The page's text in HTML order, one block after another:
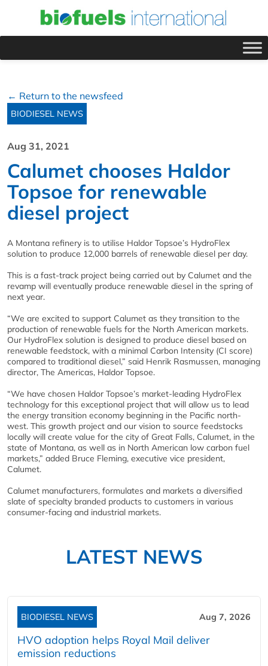
← Return to the newsfeed
BIODIESEL NEWS
Aug 31, 2021
Calumet chooses Haldor
Topsoe for renewable
diesel project
A Montana refinery is to utilise Haldor Topsoe’s HydroFlex
solution to produce 12,000 barrels of renewable diesel per day.
This is a fast-track project being carried out by Calumet and the
revamp will eventually produce renewable diesel in the spring of
next year.
“We are excited to support Calumet as they transition to the
production of renewable fuels for the North American markets.
Our HydroFlex solution is designed to produce diesel based on
renewable feedstock, with a minimal Carbon Intensity (CI score)
compared to traditional diesel,” said Henrik Rasmussen, managing
director, The Americas, Haldor Topsoe.
“We have chosen Haldor Topsoe’s market-leading HydroFlex
technology for this exceptional project that will allow us to lead
the energy transition economy beginning in the Pacific north-
west. This growth project and our vision to source feedstocks
locally will create value for the city of Great Falls, Calumet, in the
state of Montana, as well as in North American low carbon fuel
markets,” added Bruce Fleming, executive vice president,
Calumet.
Calumet manufacturers, formulates and markets a diversified
slate of specialty branded products to customers in various
consumer-facing and industrial markets.
LATEST NEWS
BIODIESEL NEWS Aug 7, 2026
HVO adoption helps Royal Mail deliver
emission reductions